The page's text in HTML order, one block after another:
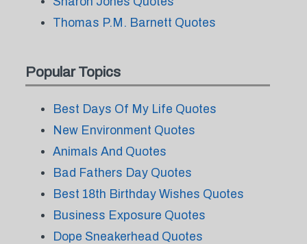
Thomas P.M. Barnett Quotes
Popular Topics
Best Days Of My Life Quotes
New Environment Quotes
Animals And Quotes
Bad Fathers Day Quotes
Best 18th Birthday Wishes Quotes
Business Exposure Quotes
Dope Sneakerhead Quotes